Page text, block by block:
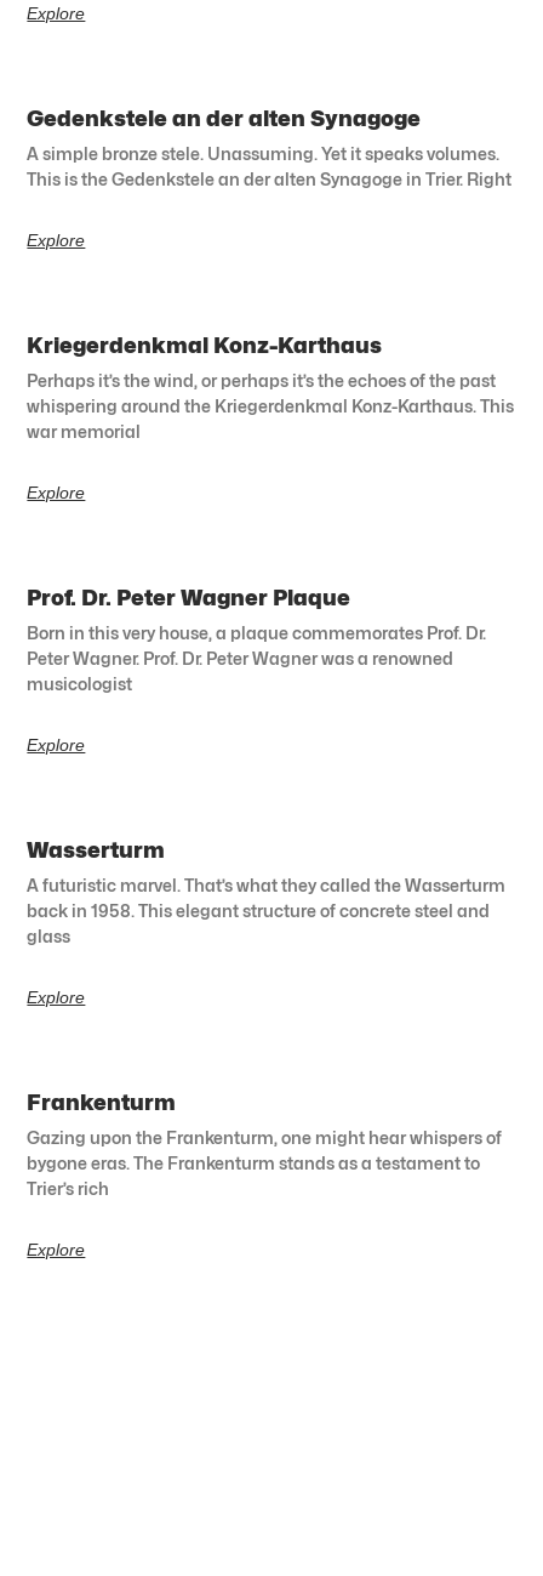
Explore
Gedenkstele an der alten Synagoge
A simple bronze stele. Unassuming. Yet it speaks volumes.
This is the Gedenkstele an der alten Synagoge in Trier. Right
Explore
Kriegerdenkmal Konz-Karthaus
Perhaps it’s the wind, or perhaps it’s the echoes of the past
whispering around the Kriegerdenkmal Konz-Karthaus. This
war memorial
Explore
Prof. Dr. Peter Wagner Plaque
Born in this very house, a plaque commemorates Prof. Dr.
Peter Wagner. Prof. Dr. Peter Wagner was a renowned
musicologist
Explore
Wasserturm
A futuristic marvel. That’s what they called the Wasserturm
back in 1958. This elegant structure of concrete steel and
glass
Explore
Frankenturm
Gazing upon the Frankenturm, one might hear whispers of
bygone eras. The Frankenturm stands as a testament to
Trier’s rich
Explore